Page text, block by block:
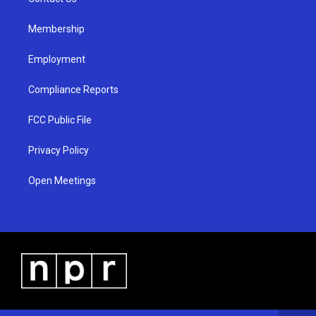
Membership
Employment
Compliance Reports
FCC Public File
Privacy Policy
Open Meetings